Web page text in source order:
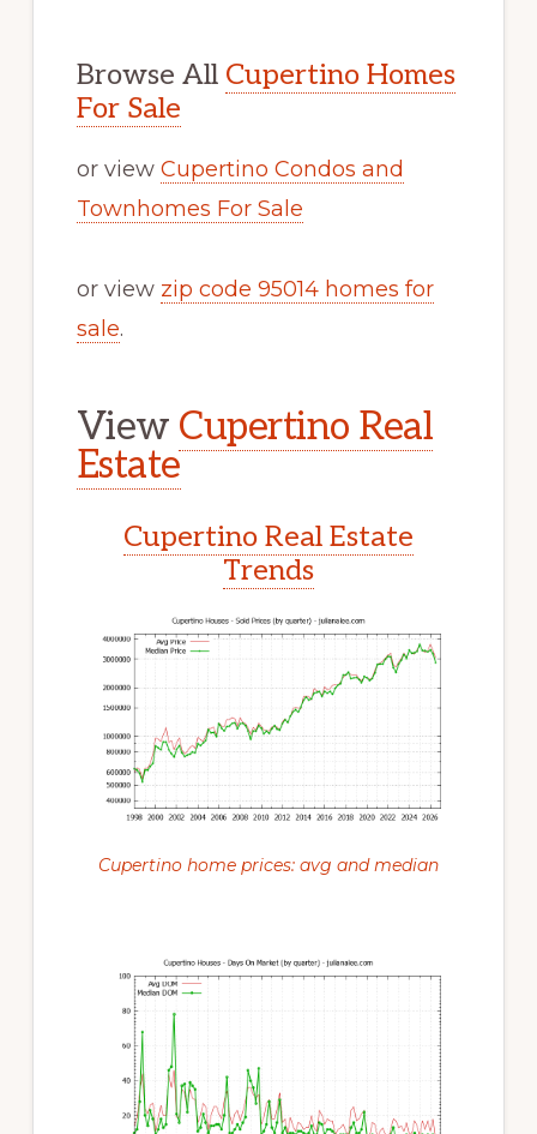
Browse All Cupertino Homes
For Sale
or view Cupertino Condos and
Townhomes For Sale
or view zip code 95014 homes for
sale.
View Cupertino Real
Estate
Cupertino Real Estate
Trends
Cupertino home prices: avg and median